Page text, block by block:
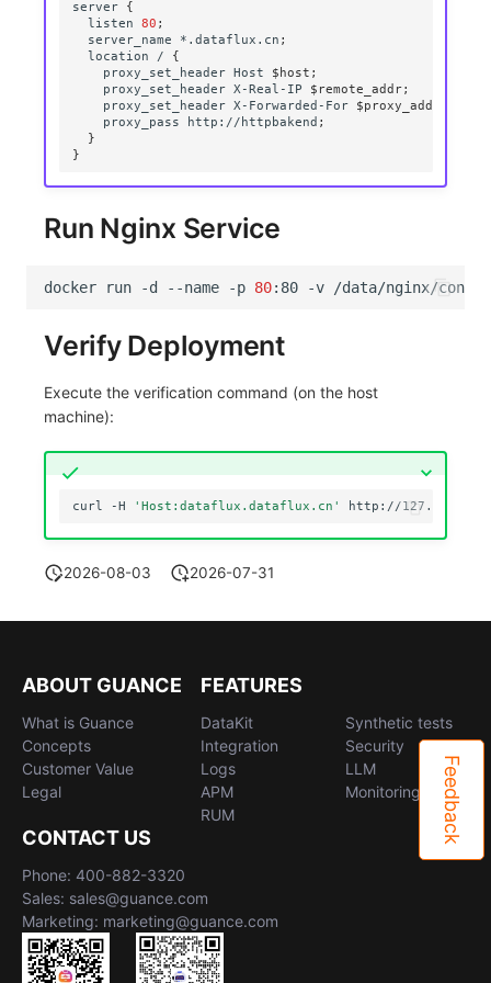
server
{
listen
80 ;
server_name
*.dataflux.cn ;
location
/
{
proxy_set_header Host $host ;
proxy_set_header X-Real-IP $remote_addr;
proxy_set_header X-Forwarded-For
proxy_pass
http://httpbakend ;
}
}
Run Nginx Service
docker run -d --name -p 80:80 -v /data/nginx/
Verify Deployment
Execute the verification command (on the host
machine):
curl -H 'Host:dataflux.dataflux.cn'
2026-08-03 2026-07-31
Feedback
ABOUT GUANCE
What is Guance
Concepts
Customer Value
Legal
FEATURES
DataKit
Integration
Logs
APM
RUM
Synthetic tests
Security
LLM
Monitoring
CONTACT US
Phone: 400-882-3320
Sales: sales@guance.com
Marketing: marketing@guance.com